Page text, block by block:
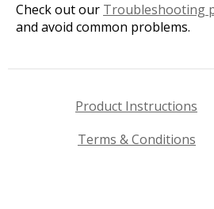
Check out our Troubleshooting
and avoid common problems.
Product Instructions
Terms & Conditions